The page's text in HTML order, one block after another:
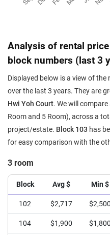
Analysis of rental
block numbers (last 3
Displayed below is a view of
over the last 3 years. They are
Hwi Yoh Court. We will
Room and 5 Room), across a
project/estate. Block 103 has
for easy comparison with the
3 room
Block Avg $ Min $
102 $2,717 $2,500
104 $1,900 $1,800